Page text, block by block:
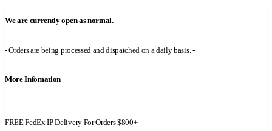
We are currently open as normal.
- Orders are being processed and dispatched on a daily basis. -
More Infomation
FREE FedEx IP Delivery For Orders $800+